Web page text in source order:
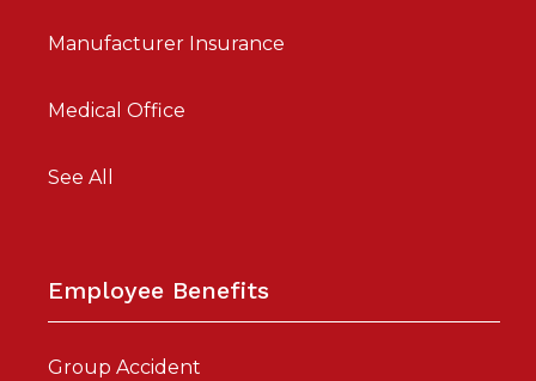
Manufacturer Insurance
Medical Office
See All
Employee Benefits
Group Accident